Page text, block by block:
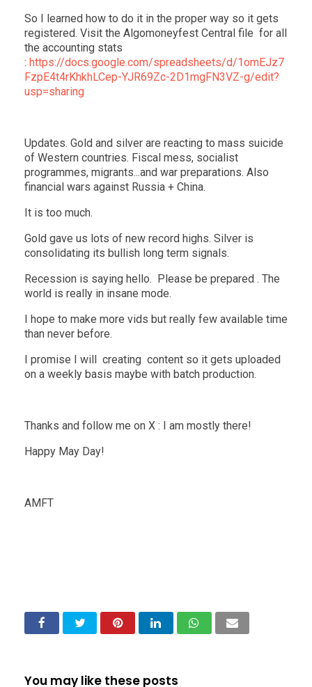
So I learned how to do it in the proper way so it gets
registered. Visit the Algomoneyfest Central file for all
the accounting stats
: https://docs.google.com/spreadsheets/d/1omEJz7
FzpE4t4rKhkhLCep-YJR69Zc-2D1mgFN3VZ-g/edit?
usp=sharing
Updates. Gold and silver are reacting to mass suicide
of Western countries. Fiscal mess, socialist
programmes, migrants...and war preparations. Also
financial wars against Russia + China.
It is too much.
Gold gave us lots of new record highs. Silver is
consolidating its bullish long term signals.
Recession is saying hello. Please be prepared . The
world is really in insane mode.
I hope to make more vids but really few available time
than never before.
I promise I will creating content so it gets uploaded
on a weekly basis maybe with batch production.
Thanks and follow me on X : I am mostly there!
Happy May Day!
AMFT
You may like these posts